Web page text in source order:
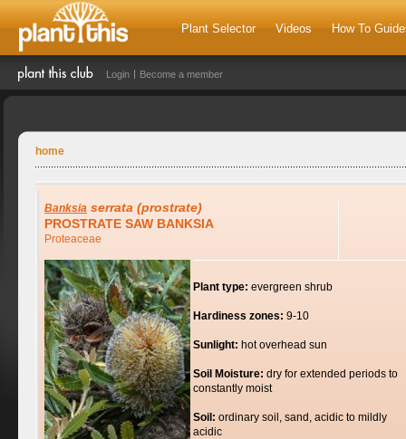
Plant Selector Videos How To
Login Become a member
home
Banksia serrata (prostrate)
PROSTRATE SAW BANKSIA
Proteaceae
Plant type: evergreen shrub
Hardiness zones: 9-10
Sunlight: hot overhead sun
Soil Moisture: dry for extended periods to
constantly moist
Soil: ordinary soil, sand, acidic to mildly
acidic